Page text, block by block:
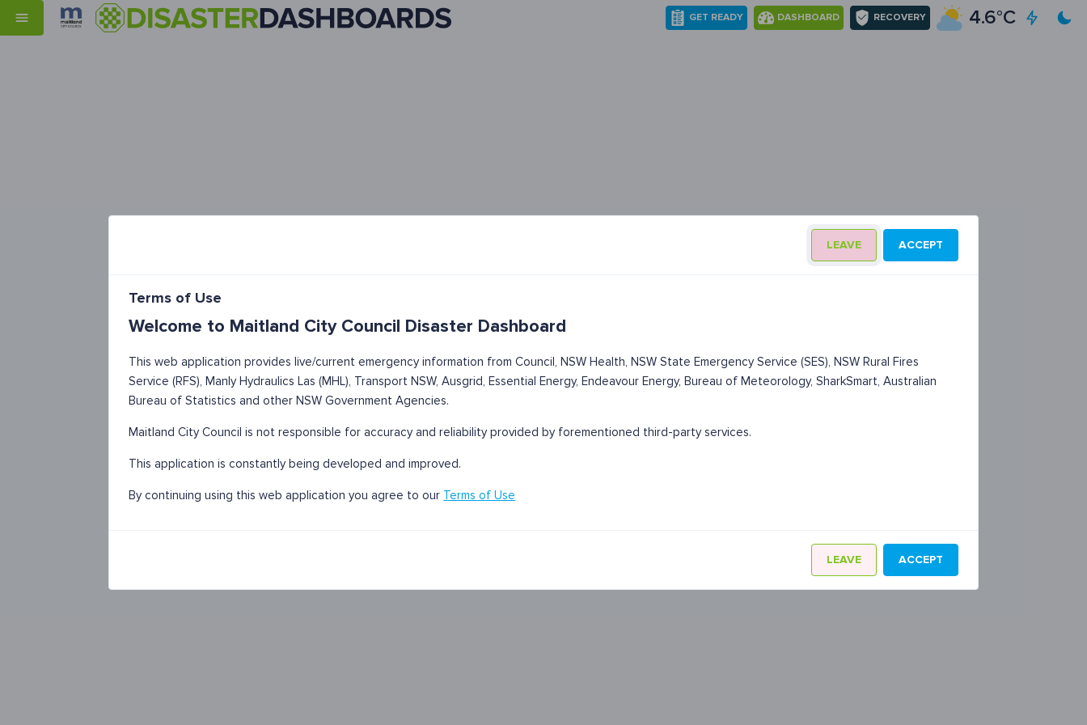
GET READY DASHBOARD RECOVERY 4.6°C
LEAVE ACCEPT
Terms of Use
Welcome to Maitland City Council Disaster Dashboard
This web application provides live/current emergency information from Council, NSW Health, NSW State Emergency Service (SES), NSW Rural Fires
Service (RFS), Manly Hydraulics Las (MHL), Transport NSW, Ausgrid, Essential Energy, Endeavour Energy, Bureau of Meteorology, SharkSmart, Australian
Bureau of Statistics and other NSW Government Agencies.
Maitland City Council is not responsible for accuracy and reliability provided by forementioned third-party services.
This application is constantly being developed and improved.
By continuing using this web application you agree to our Terms of Use
LEAVE ACCEPT